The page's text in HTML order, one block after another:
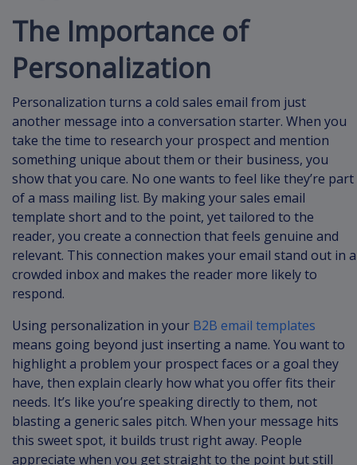
The Importance of
Personalization
Personalization turns a cold sales email from just
another message into a conversation starter. When you
take the time to research your prospect and mention
something unique about them or their business, you
show that you care. No one wants to feel like they’re part
of a mass mailing list. By making your sales email
template short and to the point, yet tailored to the
reader, you create a connection that feels genuine and
relevant. This connection makes your email stand out in a
crowded inbox and makes the reader more likely to
respond.
Using personalization in your B2B email templates
means going beyond just inserting a name. You want to
highlight a problem your prospect faces or a goal they
have, then explain clearly how what you offer fits their
needs. It’s like you’re speaking directly to them, not
blasting a generic sales pitch. When your message hits
this sweet spot, it builds trust right away. People
appreciate when you get straight to the point but still